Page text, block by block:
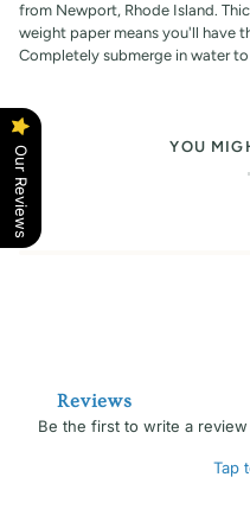
from Newport, Rhode Island.
weight paper means you'll have
Completely submerge in water
YOU
Reviews
Be the first to write a review
Tap
Our Reviews